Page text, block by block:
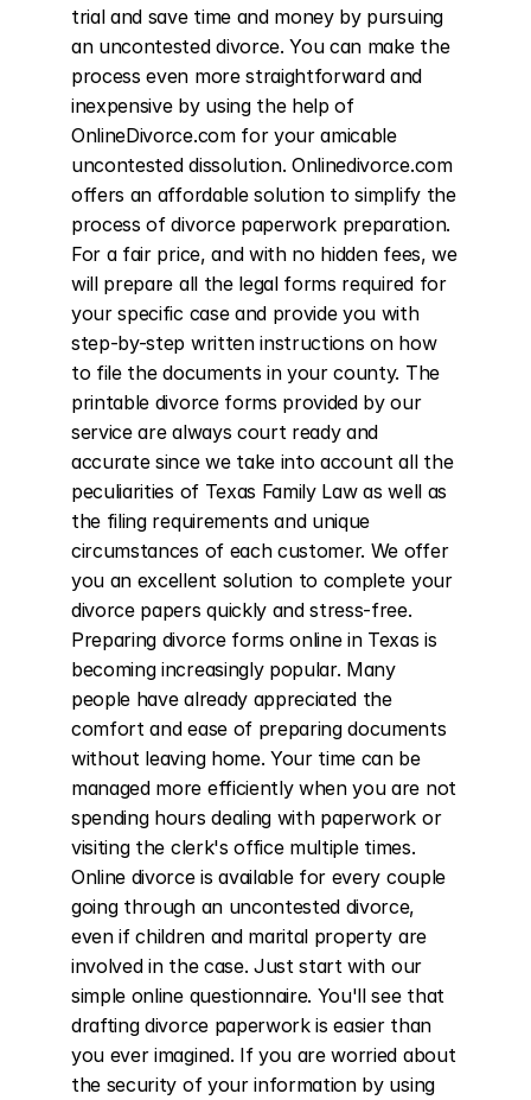
trial and save time and money by pursuing
an uncontested divorce. You can make the
process even more straightforward and
inexpensive by using the help of
OnlineDivorce.com for your amicable
uncontested dissolution. Onlinedivorce.com
offers an affordable solution to simplify the
process of divorce paperwork preparation.
For a fair price, and with no hidden fees, we
will prepare all the legal forms required for
your specific case and provide you with
step-by-step written instructions on how
to file the documents in your county. The
printable divorce forms provided by our
service are always court ready and
accurate since we take into account all the
peculiarities of Texas Family Law as well as
the filing requirements and unique
circumstances of each customer. We offer
you an excellent solution to complete your
divorce papers quickly and stress-free.
Preparing divorce forms online in Texas is
becoming increasingly popular. Many
people have already appreciated the
comfort and ease of preparing documents
without leaving home. Your time can be
managed more efficiently when you are not
spending hours dealing with paperwork or
visiting the clerk's office multiple times.
Online divorce is available for every couple
going through an uncontested divorce,
even if children and marital property are
involved in the case. Just start with our
simple online questionnaire. You'll see that
drafting divorce paperwork is easier than
you ever imagined. If you are worried about
the security of your information by using